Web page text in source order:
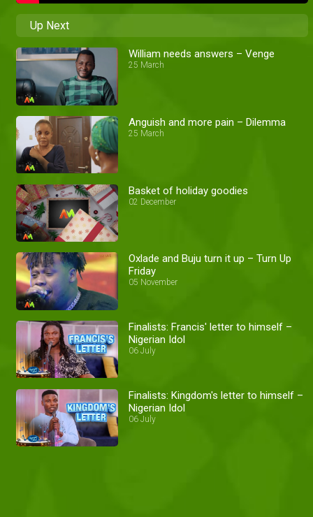
Up Next
William needs answers – Venge
25 March
Anguish and more pain – Dilemma
25 March
Basket of holiday goodies
02 December
Oxlade and Buju turn it up – Turn Up
Friday
05 November
Finalists: Francis' letter to himself –
Nigerian Idol
06 July
Finalists: Kingdom's letter to himself –
Nigerian Idol
06 July